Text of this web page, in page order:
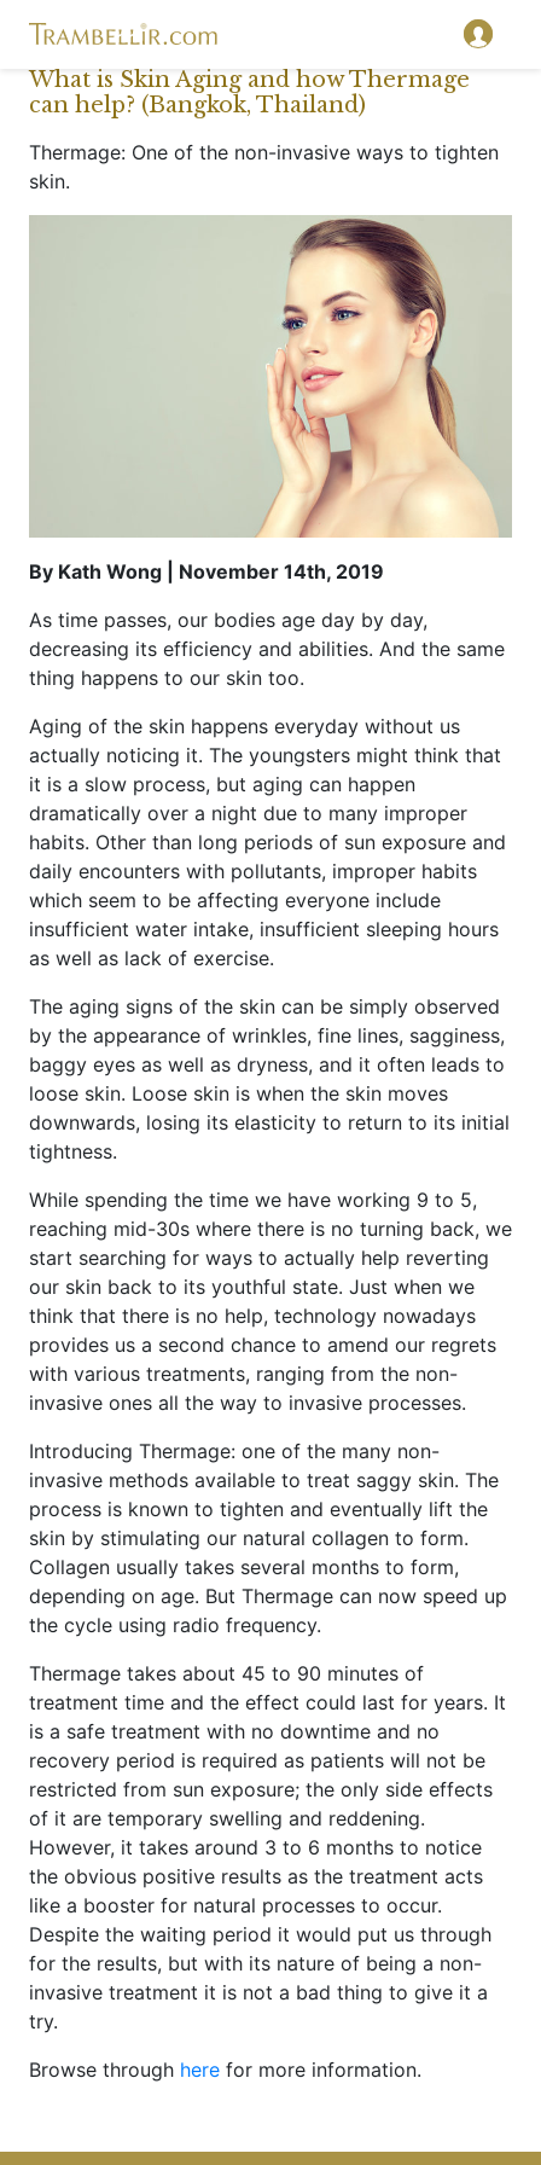
What is Skin Aging and how Thermage
can help? (Bangkok, Thailand)
Thermage: One of the non-invasive ways to tighten
skin.
By Kath Wong | November 14th, 2019
As time passes, our bodies age day by day,
decreasing its efficiency and abilities. And the same
thing happens to our skin too.
Aging of the skin happens everyday without us
actually noticing it. The youngsters might think that
it is a slow process, but aging can happen
dramatically over a night due to many improper
habits. Other than long periods of sun exposure and
daily encounters with pollutants, improper habits
which seem to be affecting everyone include
insufficient water intake, insufficient sleeping hours
as well as lack of exercise.
The aging signs of the skin can be simply observed
by the appearance of wrinkles, fine lines, sagginess,
baggy eyes as well as dryness, and it often leads to
loose skin. Loose skin is when the skin moves
downwards, losing its elasticity to return to its initial
tightness.
While spending the time we have working 9 to 5,
reaching mid-30s where there is no turning back, we
start searching for ways to actually help reverting
our skin back to its youthful state. Just when we
think that there is no help, technology nowadays
provides us a second chance to amend our regrets
with various treatments, ranging from the non-
invasive ones all the way to invasive processes.
Introducing Thermage: one of the many non-
invasive methods available to treat saggy skin. The
process is known to tighten and eventually lift the
skin by stimulating our natural collagen to form.
Collagen usually takes several months to form,
depending on age. But Thermage can now speed up
the cycle using radio frequency.
Thermage takes about 45 to 90 minutes of
treatment time and the effect could last for years. It
is a safe treatment with no downtime and no
recovery period is required as patients will not be
restricted from sun exposure; the only side effects
of it are temporary swelling and reddening.
However, it takes around 3 to 6 months to notice
the obvious positive results as the treatment acts
like a booster for natural processes to occur.
Despite the waiting period it would put us through
for the results, but with its nature of being a non-
invasive treatment it is not a bad thing to give it a
try.
Browse through here for more information.